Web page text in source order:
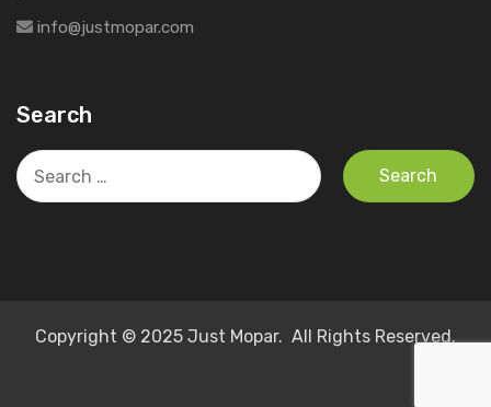
info@justmopar.com
Search
Search
for:
Copyright © 2025 Just Mopar. All Rights Reserved.